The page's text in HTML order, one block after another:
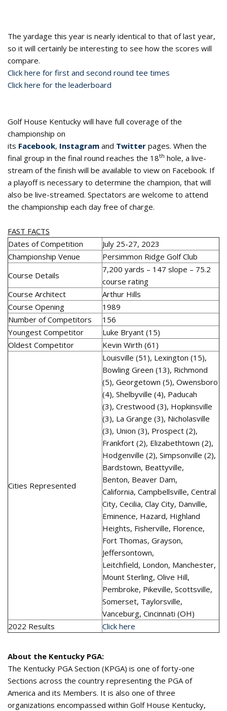
The yardage this year is nearly identical to that of last year,
so it will certainly be interesting to see how the scores will
compare.
Click here for first and second round tee times
Click here for the leaderboard
Golf House Kentucky will have full coverage of the
championship on
its Facebook, Instagram and Twitter pages. When the
final group in the final round reaches the 18th hole, a live-
stream of the finish will be available to view on Facebook. If
a playoff is necessary to determine the champion, that will
also be live-streamed. Spectators are welcome to attend
the championship each day free of charge.
FAST FACTS
Dates of Competition
July 25-27, 2023
Championship Venue
Persimmon Ridge Golf Club
Course Details
7,200 yards – 147 slope – 75.2
course rating
Course Architect
Arthur Hills
Course Opening
1989
Number of Competitors
156
Youngest Competitor
Luke Bryant (15)
Oldest Competitor
Kevin Wirth (61)
Cities Represented
Louisville (51), Lexington (15),
Bowling Green (13), Richmond
(5), Georgetown (5), Owensboro
(4), Shelbyville (4), Paducah
(3), Crestwood (3), Hopkinsville
(3), La Grange (3), Nicholasville
(3), Union (3), Prospect (2),
Frankfort (2), Elizabethtown (2),
Hodgenville (2), Simpsonville (2),
Bardstown, Beattyville,
Benton, Beaver Dam,
California, Campbellsville, Central
City, Cecilia, Clay City, Danville,
Eminence, Hazard, Highland
Heights, Fisherville, Florence,
Fort Thomas, Grayson,
Jeffersontown,
Leitchfield, London, Manchester,
Mount Sterling, Olive Hill,
Pembroke, Pikeville, Scottsville,
Somerset, Taylorsville,
Vanceburg, Cincinnati (OH)
2022 Results
Click here
About the Kentucky PGA:
The Kentucky PGA Section (KPGA) is one of forty-one
Sections across the country representing the PGA of
America and its Members. It is also one of three
organizations encompassed within Golf House Kentucky,